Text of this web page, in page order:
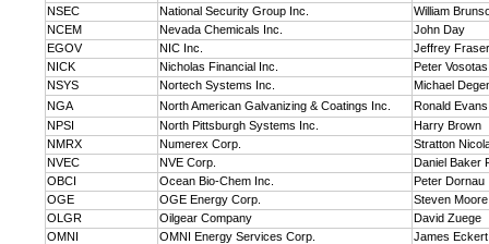
NSEC
National Security Group Inc.
William
NCEM
Nevada Chemicals Inc.
John Day
EGOV
NIC Inc.
Jeffrey Fraser
NICK
Nicholas Financial Inc.
Peter Vosotas
NSYS
Nortech Systems Inc.
Michael
NGA
North American Galvanizing & Coatings Inc.
Ronald Evans
NPSI
North Pittsburgh Systems Inc.
Harry Brown
NMRX
Numerex Corp.
Stratton
NVEC
NVE Corp.
Daniel Baker
OBCI
Ocean Bio-Chem Inc.
Peter Dornau
OGE
OGE Energy Corp.
Steven Moore
OLGR
Oilgear Company
David Zuege
OMNI
OMNI Energy Services Corp.
James Eckert